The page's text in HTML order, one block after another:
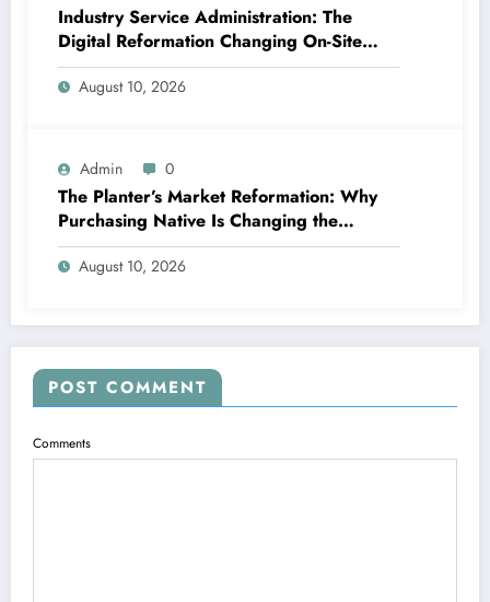
Industry Service Administration: The
Digital Reformation Changing On-Site
Operations
August 10, 2026
Admin 0
The Planter’s Market Reformation: Why
Purchasing Native Is Changing the
Method Our Team Consume
August 10, 2026
POST COMMENT
Comments